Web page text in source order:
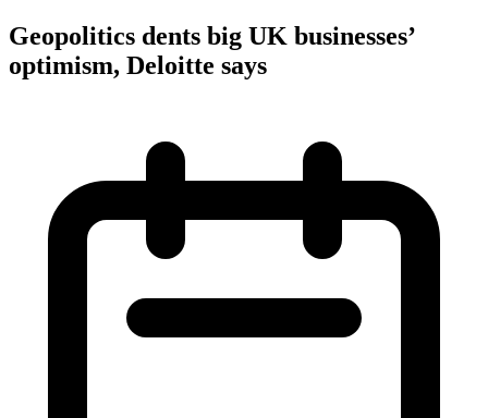
Geopolitics dents big UK businesses’
optimism, Deloitte says